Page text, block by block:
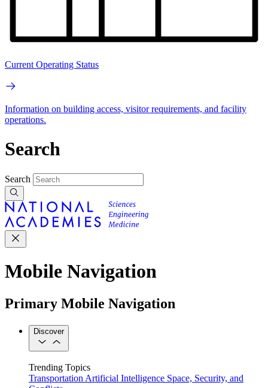
Current Operating Status
Information on building access, visitor requirements, and facility
operations.
Search
Search
Mobile Navigation
Primary Mobile Navigation
Discover
Trending Topics
Transportation Artificial Intelligence Space, Security, and